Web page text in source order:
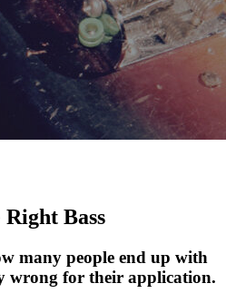
Right Bass
many people end up with
wrong for their application.